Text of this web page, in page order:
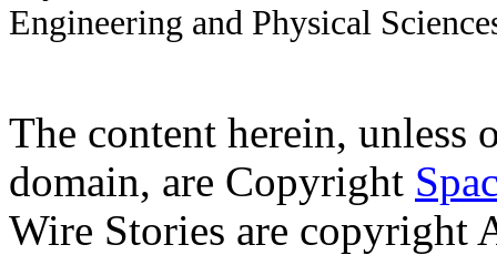
Engineering and Physical
The content herein, unless
domain, are Copyright
Wire Stories are copyright